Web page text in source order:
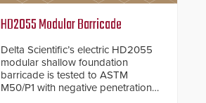
HD2055 Modular Barricade
Delta Scientific’s electric HD2055
modular shallow foundation
barricade is tested to ASTM
M50/P1 with negative penetration